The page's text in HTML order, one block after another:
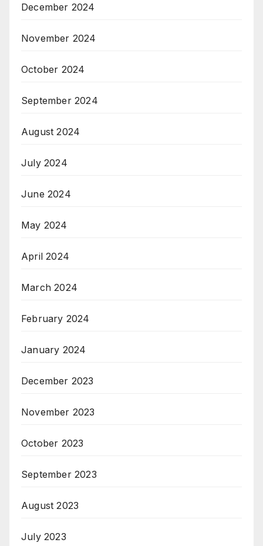
December 2024
November 2024
October 2024
September 2024
August 2024
July 2024
June 2024
May 2024
April 2024
March 2024
February 2024
January 2024
December 2023
November 2023
October 2023
September 2023
August 2023
July 2023